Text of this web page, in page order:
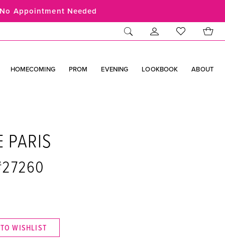
No Appointment Needed
HOMECOMING PROM EVENING LOOKBOOK ABOUT
PARIS
WISHLIST